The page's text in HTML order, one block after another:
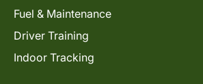
Fuel & Maintenance
Driver Training
Indoor Tracking